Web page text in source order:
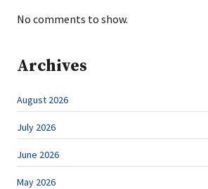
No comments to show.
Archives
August 2026
July 2026
June 2026
May 2026